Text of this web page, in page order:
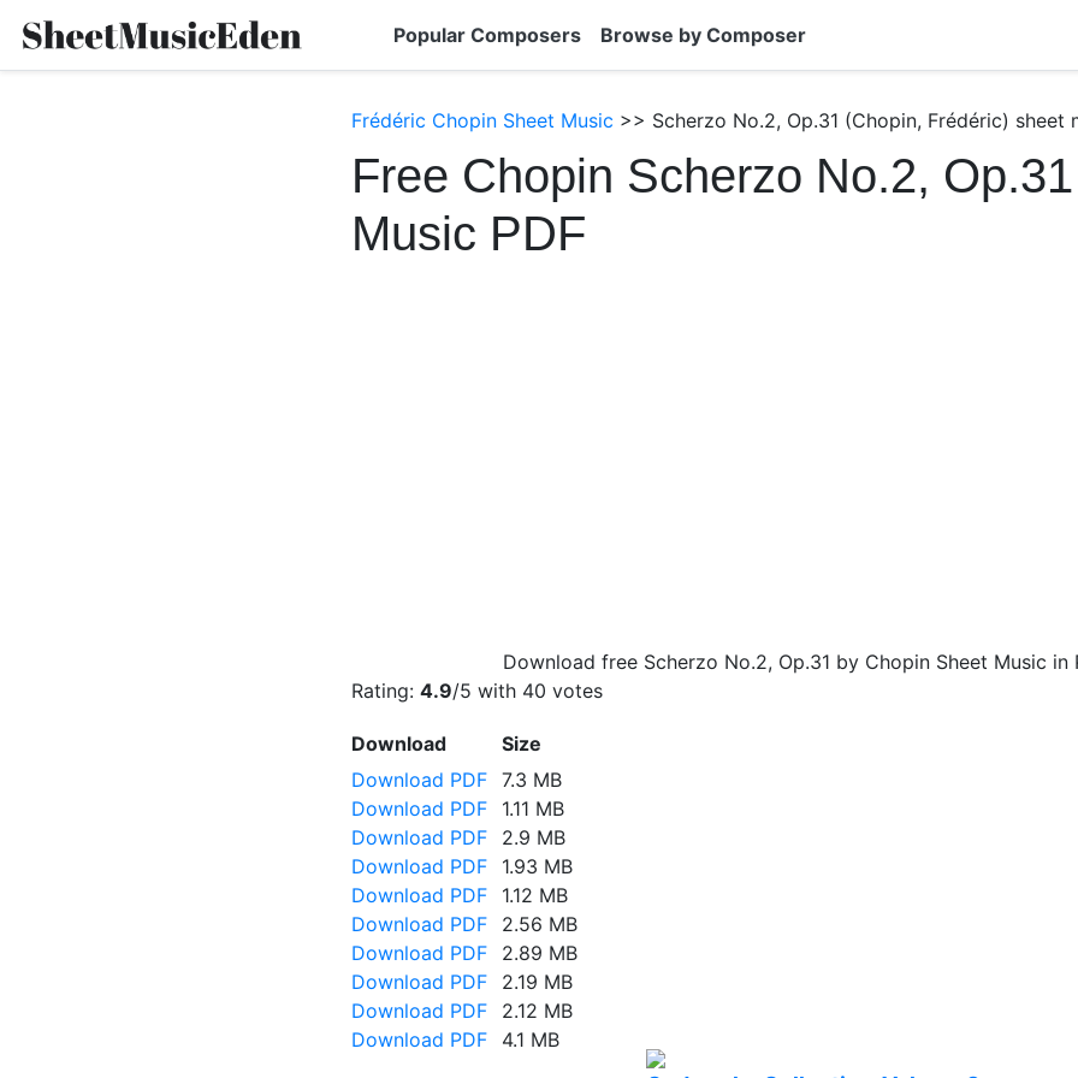
Popular Composers Browse by Composer
Frédéric Chopin Sheet Music >> Scherzo No.2, Op.31 (Chopin, Frédéric) sheet
Free Chopin Scherzo No.2,
Music PDF
Download free Scherzo No.2, Op.31 by Chopin Sheet Music in
Rating: 4.9/5 with 40 votes
Download
Size
Download PDF 7.3 MB
Download PDF
1.11 MB
Download PDF
2.9 MB
Download PDF
1.93 MB
Download PDF
1.12 MB
Download PDF
2.56 MB
Download PDF
2.89 MB
Download PDF
2.19 MB
Download PDF
2.12 MB
Download PDF
4.1 MB